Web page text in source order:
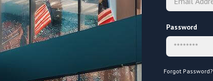
Password
Forgot Password?